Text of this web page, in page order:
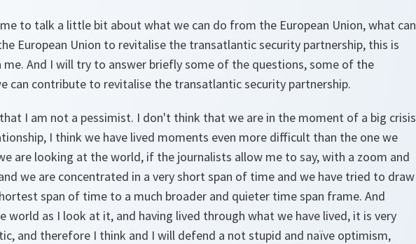
to talk a little bit about what we can do from the European Union, what can
European Union to revitalise the transatlantic security partnership, this is
me. And I will try to answer briefly some of the questions, some of the
can contribute to revitalise the transatlantic security partnership.
I am not a pessimist. I don't think that we are in the moment of a big crisis
I think we have lived moments even more difficult than the one we
are looking at the world, if the journalists allow me to say, with a zoom and
we are concentrated in a very short span of time and we have tried to draw
span of time to a much broader and quieter time span frame. And
world as I look at it, and having lived through what we have lived, it is very
and therefore I think and I will defend a not stupid and naïve optimism,